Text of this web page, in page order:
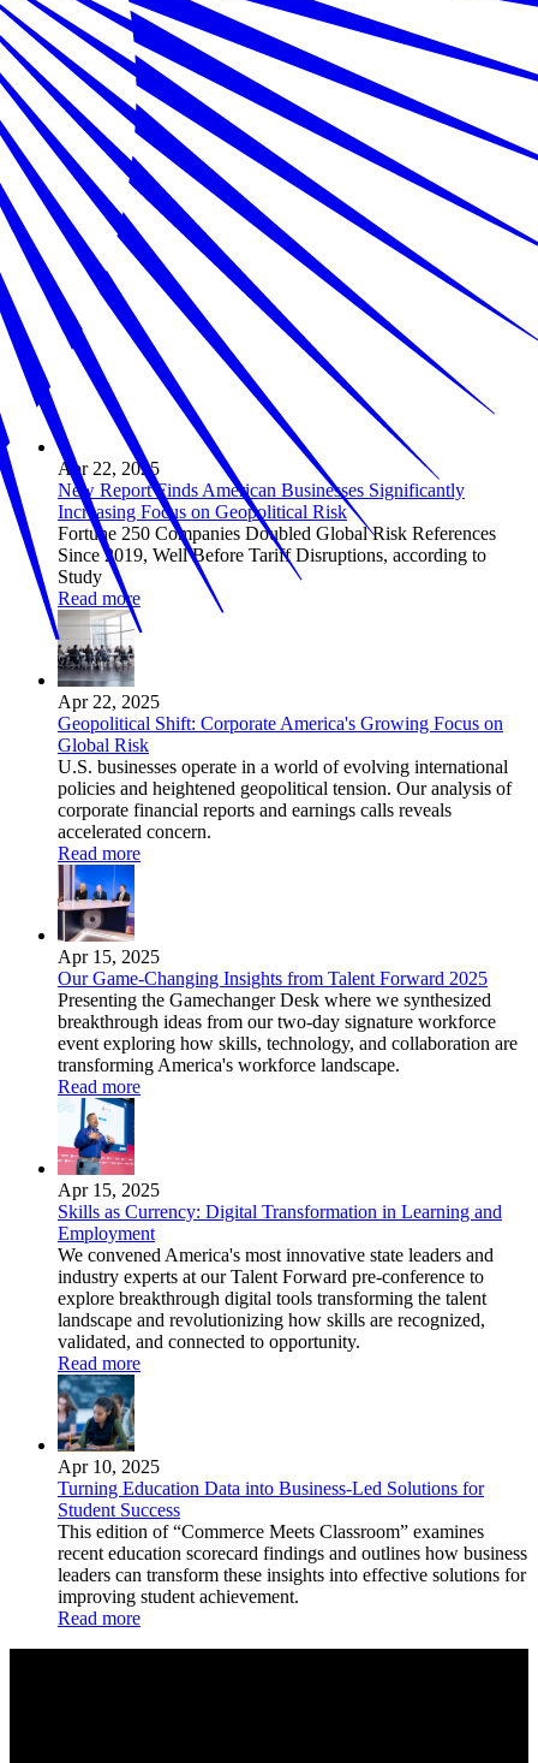
Apr 22, 2025
New Report Finds American Businesses Significantly
Increasing Focus on Geopolitical Risk
Fortune 250 Companies Doubled Global Risk References
Since 2019, Well Before Tariff Disruptions, according to
Study
Read more
Apr 22, 2025
Geopolitical Shift: Corporate America's Growing Focus on
Global Risk
U.S. businesses operate in a world of evolving international
policies and heightened geopolitical tension. Our analysis of
corporate financial reports and earnings calls reveals
accelerated concern.
Read more
Apr 15, 2025
Our Game-Changing Insights from Talent Forward 2025
Presenting the Gamechanger Desk where we synthesized
breakthrough ideas from our two-day signature workforce
event exploring how skills, technology, and collaboration are
transforming America's workforce landscape.
Read more
Apr 15, 2025
Skills as Currency: Digital Transformation in Learning and
Employment
We convened America's most innovative state leaders and
industry experts at our Talent Forward pre-conference to
explore breakthrough digital tools transforming the talent
landscape and revolutionizing how skills are recognized,
validated, and connected to opportunity.
Read more
Apr 10, 2025
Turning Education Data into Business-Led Solutions for
Student Success
This edition of “Commerce Meets Classroom” examines
recent education scorecard findings and outlines how business
leaders can transform these insights into effective solutions for
improving student achievement.
Read more